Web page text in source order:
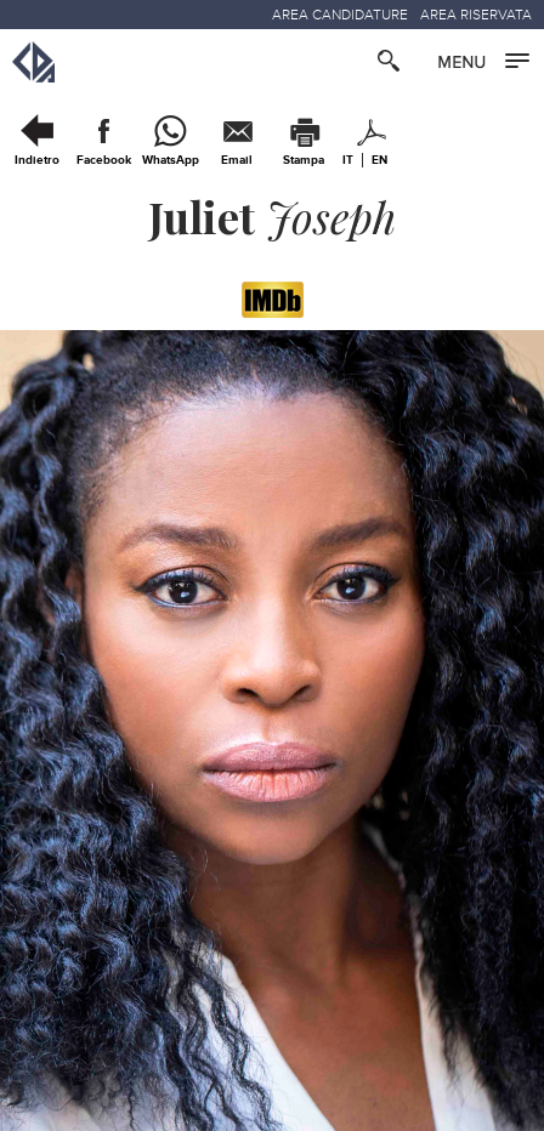
AREA CANDIDATURE AREA RISERVATA
Indietro Facebook WhatsApp Email Stampa IT EN
Juliet Joseph